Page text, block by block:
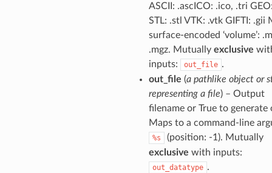
ASCII: .ascICO: .ico, .tri
STL: .stl VTK: .vtk GIFTI: .gii
surface-encoded ‘volume’:
.mgz. Mutually exclusive
inputs:
out_file .
out_file (a pathlike object or
representing a file) – Output
filename or True to generate
Maps to a command-line
%s
(position: -1). Mutually
exclusive with inputs:
out_datatype .